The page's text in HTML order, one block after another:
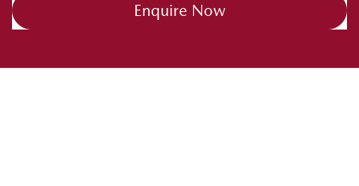
Enquire Now